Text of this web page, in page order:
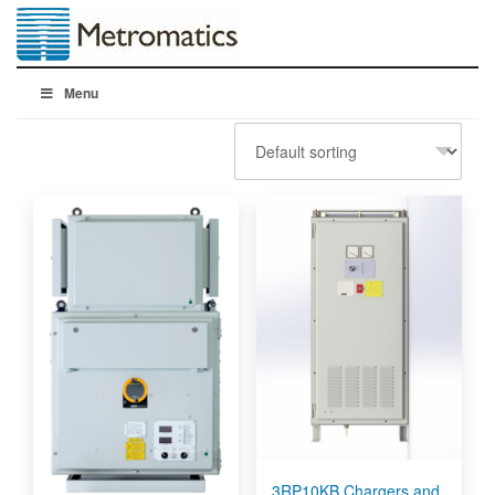
Menu
3RP10KB Chargers and